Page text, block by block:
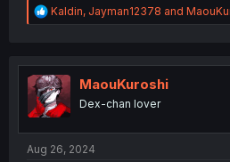
R
e
t
i
o
n
Kaldin, Jayman12378 and
MaouKuroshi
Dex-chan lover
Aug 26, 2024